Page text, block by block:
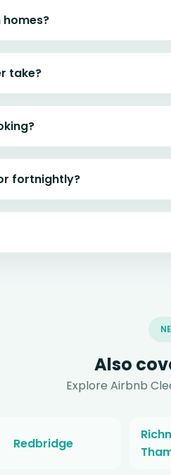
take?
fortnightly?
Also
Explore Airbnb
Redbridge